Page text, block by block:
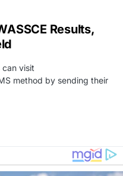
Results,
visit
method by sending their